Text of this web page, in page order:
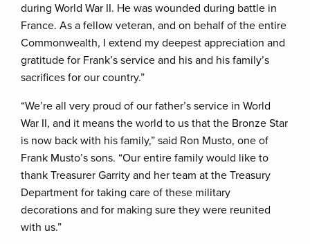
during World War II. He was wounded during battle in
France. As a fellow veteran, and on behalf of the entire
Commonwealth, I extend my deepest appreciation and
gratitude for Frank’s service and his and his family’s
sacrifices for our country.”
“We’re all very proud of our father’s service in World
War II, and it means the world to us that the Bronze Star
is now back with his family,” said Ron Musto, one of
Frank Musto’s sons. “Our entire family would like to
thank Treasurer Garrity and her team at the Treasury
Department for taking care of these military
decorations and for making sure they were reunited
with us.”